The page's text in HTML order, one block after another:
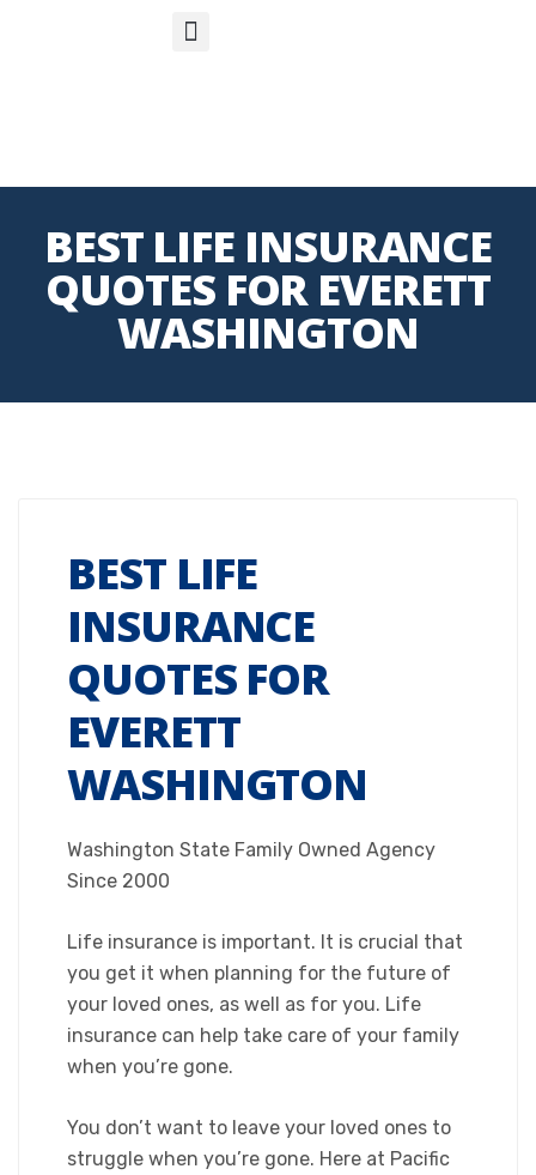
BEST LIFE INSURANCE
QUOTES FOR EVERETT
WASHINGTON
BEST LIFE
INSURANCE
QUOTES FOR
EVERETT
WASHINGTON
Washington State Family Owned Agency
Since 2000​
Life insurance is important. It is crucial that
you get it when planning for the future of
your loved ones, as well as for you. Life
insurance can help take care of your family
when you’re gone.
​You don’t want to leave your loved ones to
struggle when you’re gone. Here at Pacific